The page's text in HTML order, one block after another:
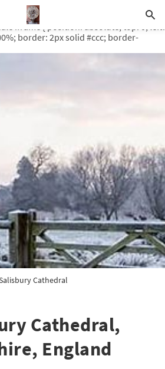
padding-bottom: 56.25%; /* 16:9
hidden; margin-top: 3em; margin-
iframe { position: absolute; top: 0; left:
border: 2px solid #ccc; border-
Cathedral
Cathedral,
England